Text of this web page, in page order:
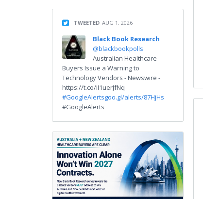
TWEETED AUG 1, 2026
Black Book Research
@blackbookpolls
Australian Healthcare
Buyers Issue a Warning to
Technology Vendors - Newswire -
https://t.co/iI1uerJfNq
#GoogleAlertsgoo.gl/alerts/87HjHs
#GoogleAlerts